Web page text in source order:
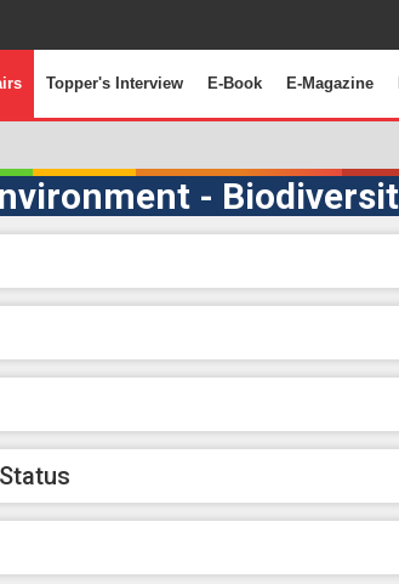
Topper's Interview E-Book E-Magazine
-